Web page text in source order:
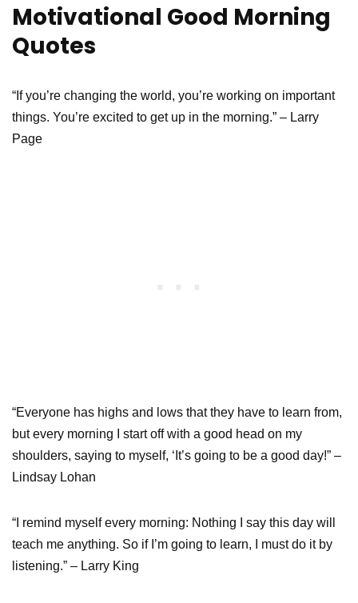
Motivational Good Morning
Quotes
“If you’re changing the world, you’re working on important
things. You’re excited to get up in the morning.” – Larry
Page
“Everyone has highs and lows that they have to learn from,
but every morning I start off with a good head on my
shoulders, saying to myself, ‘It’s going to be a good day!” –
Lindsay Lohan
“I remind myself every morning: Nothing I say this day will
teach me anything. So if I’m going to learn, I must do it by
listening.” – Larry King